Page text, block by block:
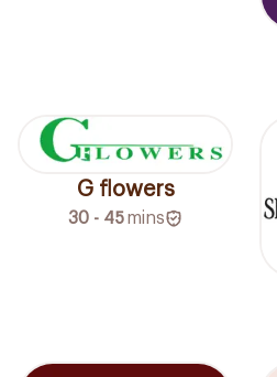
G flowers
30 - 45mins